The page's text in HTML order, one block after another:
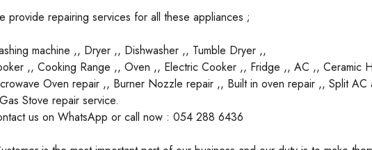
provide repairing services for all these appliances ;
machine ,, Dryer ,, Dishwasher ,, Tumble Dryer ,,
,, Cooking Range ,, Oven ,, Electric Cooker ,, Fridge ,, AC ,,
Oven repair ,, Burner Nozzle repair ,, Built in oven repair ,, Split
Stove repair service.
us on WhatsApp or call now : 054 288 6436